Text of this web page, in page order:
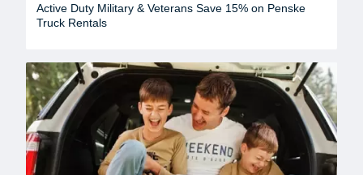
Active Duty Military & Veterans Save 15% on Penske
Truck Rentals